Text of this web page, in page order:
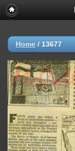
Home / 13677